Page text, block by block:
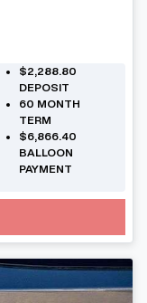
$2,288.80
DEPOSIT
60 MONTH
TERM
$6,866.40
BALLOON
PAYMENT